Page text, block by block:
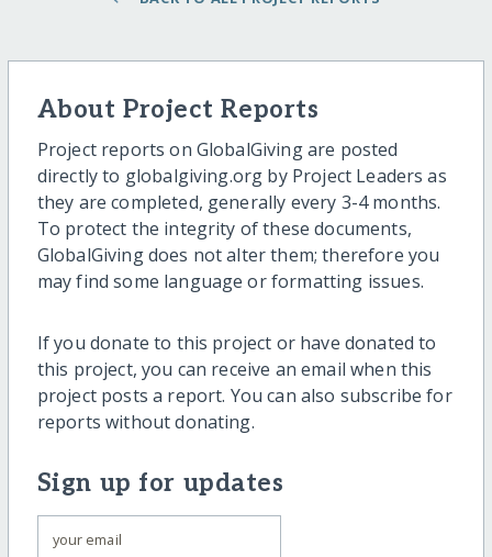
About Project Reports
Project reports on GlobalGiving are posted
directly to globalgiving.org by Project Leaders as
they are completed, generally every 3-4 months.
To protect the integrity of these documents,
GlobalGiving does not alter them; therefore you
may find some language or formatting issues.
If you donate to this project or have donated to
this project, you can receive an email when this
project posts a report. You can also subscribe for
reports without donating.
Sign up for updates